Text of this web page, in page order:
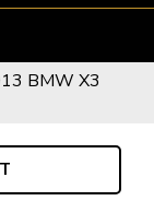
BMW X3